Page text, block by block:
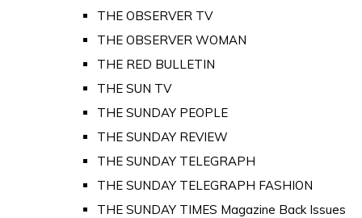
THE OBSERVER TV
THE OBSERVER WOMAN
THE RED BULLETIN
THE SUN TV
THE SUNDAY PEOPLE
THE SUNDAY REVIEW
THE SUNDAY TELEGRAPH
THE SUNDAY TELEGRAPH FASHION
THE SUNDAY TIMES Magazine Back Issues